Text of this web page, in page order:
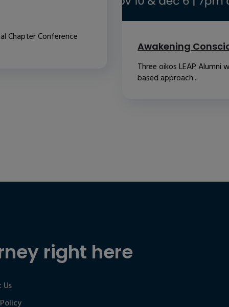
Chapter Conference
Awakening
Three oikos LEAP
based approach...
right here